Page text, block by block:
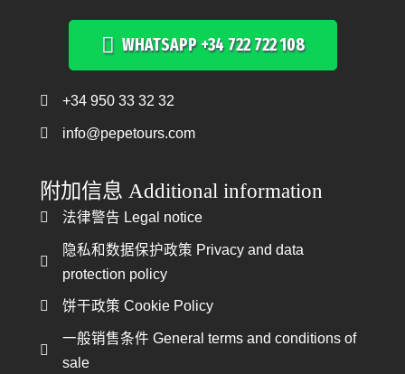
WHATSAPP +34 722 722 108
Teléfono +34 950 33 32 32
+34 950 33 32 32
info@pepetours.com
附加信息 Additional information
法律警告 Legal notice
法律警告 Legal notice
隐私和数据保护政策
隐私和数据保护政策 Privacy and data
protection policy
饼干政策 Cookie Policy
饼干政策 Cookie Policy
一般销售条件
一般销售条件 General terms and conditions of
sale